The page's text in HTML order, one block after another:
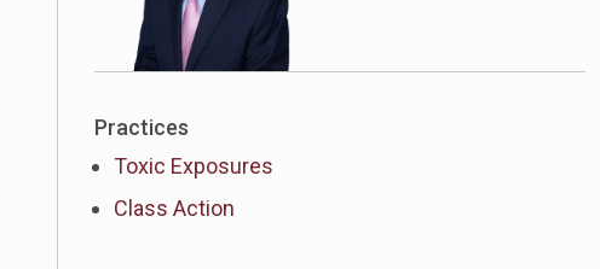
Practices
Toxic Exposures
Class Action